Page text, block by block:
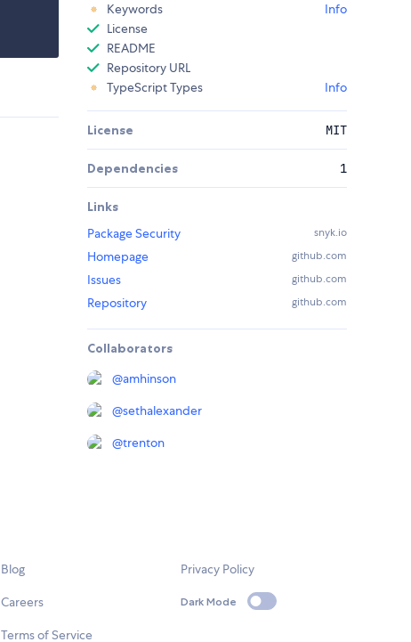
Keywords
Info
License
README
Repository URL
TypeScript Types
Info
License MIT
Dependencies 1
Links
Package Security
snyk.io
Homepage github.com
Issues github.com
Repository github.com
Collaborators
@amhinson
@sethalexander
@trenton
Blog
Careers
Terms of Service
Privacy Policy
Dark Mode